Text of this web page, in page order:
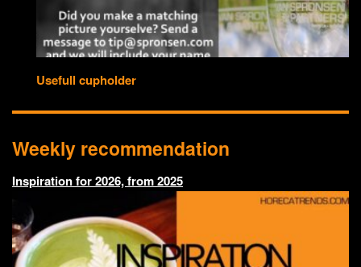
Usefull cupholder
Weekly recommendation
Inspiration for 2026, from 2025